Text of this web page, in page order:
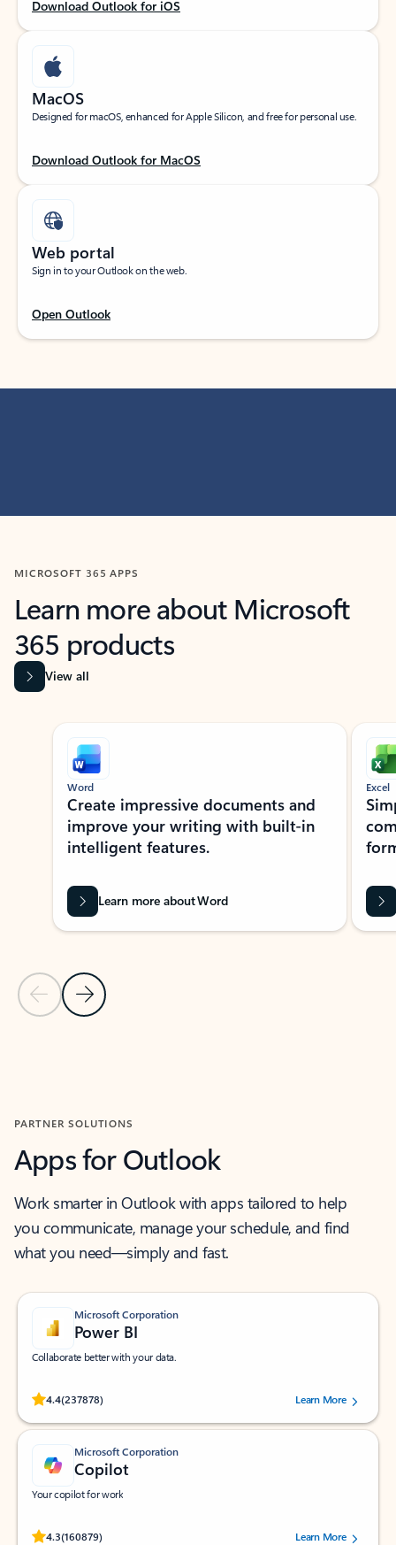
Download Outlook for iOS
MacOS
Designed for macOS, enhanced for Apple Silicon, and free for personal use.
Download Outlook for MacOS
Web portal
Sign in to your Outlook on the web.
Open Outlook
MICROSOFT 365 APPS
Learn more about Microsoft
365 products
View all
Showing slide 1 of 9
Previous Slide
Next Slide
Word
Create impressive documents and
improve your writing with built-in
intelligent features.
Learn more about Word
Excel
PARTNER SOLUTIONS
Apps for Outlook
Work smarter in Outlook with apps tailored to help
you communicate, manage your schedule, and find
what you need—simply and fast.
Microsoft Corporation
Power BI
Collaborate better with your data.
4.4(237878)
Rated (#=ratingAverage#) stars out of 5 stars, by 237878 users.Learn More
Microsoft Corporation
Copilot
Your copilot for work
4.3(160879)
Rated (#=ratingAverage#) stars out of 5 stars, by 160879 users.Learn More